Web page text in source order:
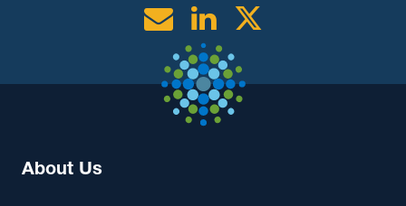
EmailLinkedin
About Us